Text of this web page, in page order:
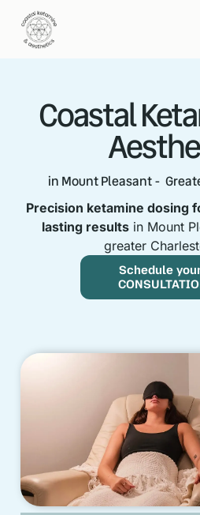
Coastal
in Mount Pleasant -
Precision ketamine dosing
lasting results in Mount
greater
Schedule